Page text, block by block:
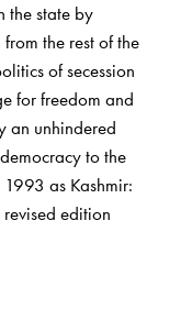
the state by
the rest of the
of secession
for freedom and
an unhindered
to the
as Kashmir:
revised edition